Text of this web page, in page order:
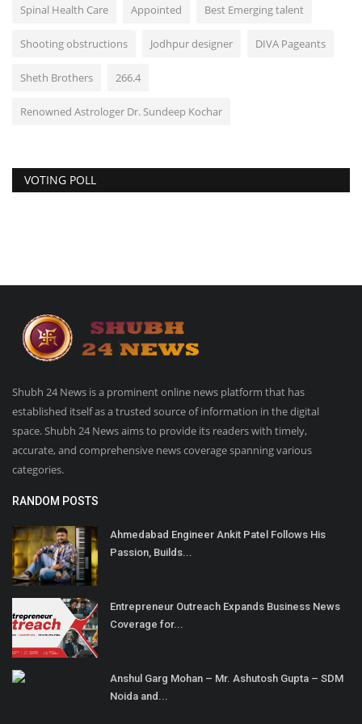
Spinal Health Care Appointed Best Emerging talent
Shooting obstructions Jodhpur designer DIVA Pageants
Sheth Brothers 266.4
Renowned Astrologer Dr. Sundeep Kochar
VOTING POLL
Shubh 24 News is a prominent online news platform that has
established itself as a trusted source of information in the digital
space. Shubh 24 News aims to provide its readers with timely,
accurate, and comprehensive news coverage spanning various
categories.
RANDOM POSTS
Ahmedabad Engineer Ankit Patel Follows His
Passion, Builds...
Entrepreneur Outreach Expands Business News
Coverage for...
Anshul Garg Mohan – Mr. Ashutosh Gupta – SDM
Noida and...